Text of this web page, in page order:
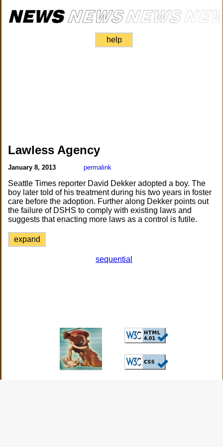
help
Lawless Agency
January 8, 2013 permalink
Seattle Times reporter David Dekker adopted a boy. The
boy later told of his treatment during his two years in foster
care before the adoption. Further along Dekker points out
the failure of DSHS to comply with existing laws and
suggests that enacting more laws as a control is futile.
expand
sequential